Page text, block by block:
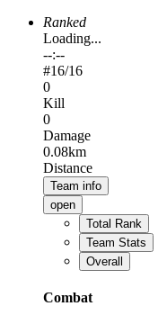
Ranked
Loading...
--:--
#16/16
0
Kill
0
Damage
0.08km
Distance
Team info
open
Total Rank
Team Stats
Overall
Combat